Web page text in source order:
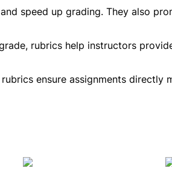
speed up grading. They also
rubrics help instructors
ensure assignments directly